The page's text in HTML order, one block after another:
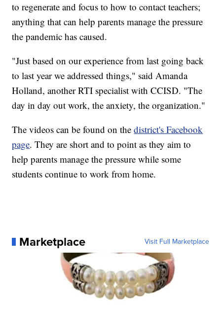
to regenerate and focus to how to contact teachers;
anything that can help parents manage the pressure
the pandemic has caused.
"Just based on our experience from last going back
to last year we addressed things," said Amanda
Holland, another RTI specialist with CCISD. "The
day in day out work, the anxiety, the organization."
The videos can be found on thedistrict's Facebook
page. They are short and to point as they aim to
help parents manage the pressure while some
students continue to work from home.
Marketplace Visit Full Marketplace